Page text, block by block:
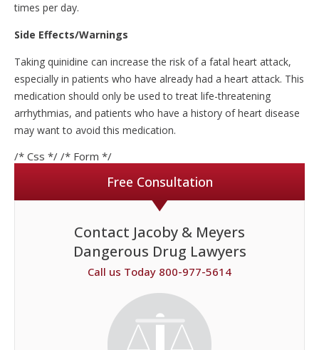
times per day.
Side Effects/Warnings
Taking quinidine can increase the risk of a fatal heart attack,
especially in patients who have already had a heart attack. This
medication should only be used to treat life-threatening
arrhythmias, and patients who have a history of heart disease
may want to avoid this medication.
/* Css */ /* Form */
Free Consultation
Contact Jacoby & Meyers
Dangerous Drug Lawyers
Call us Today 800-977-5614